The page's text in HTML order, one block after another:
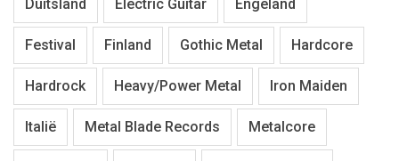
Duitsland Electric Guitar Engeland
Festival Finland Gothic Metal Hardcore
Hardrock Heavy/Power Metal Iron Maiden
Italië Metal Blade Records Metalcore